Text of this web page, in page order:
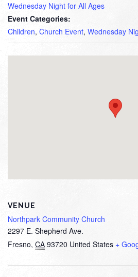
Wednesday Night for All Ages
Event Categories:
Children, Church Event, Wednesday
VENUE
Northpark Community Church
2297 E. Shepherd Ave.
Fresno, CA 93720 United States +